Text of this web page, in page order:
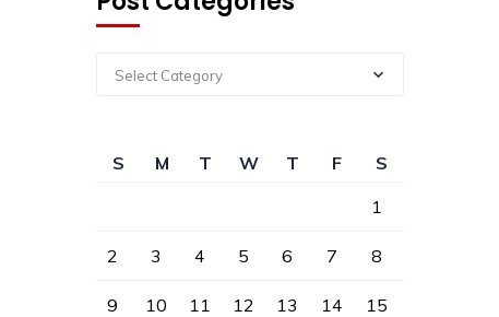
Select Category
S M T W T F
S
1
2 3 4 5 6 7 8
9 10 11 12 13 14 15